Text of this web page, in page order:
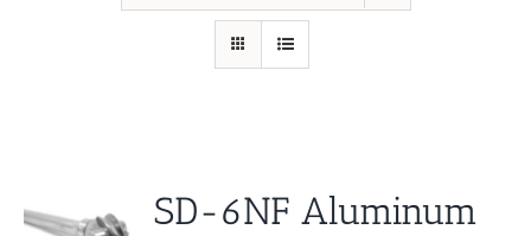
SD-6NF Aluminum